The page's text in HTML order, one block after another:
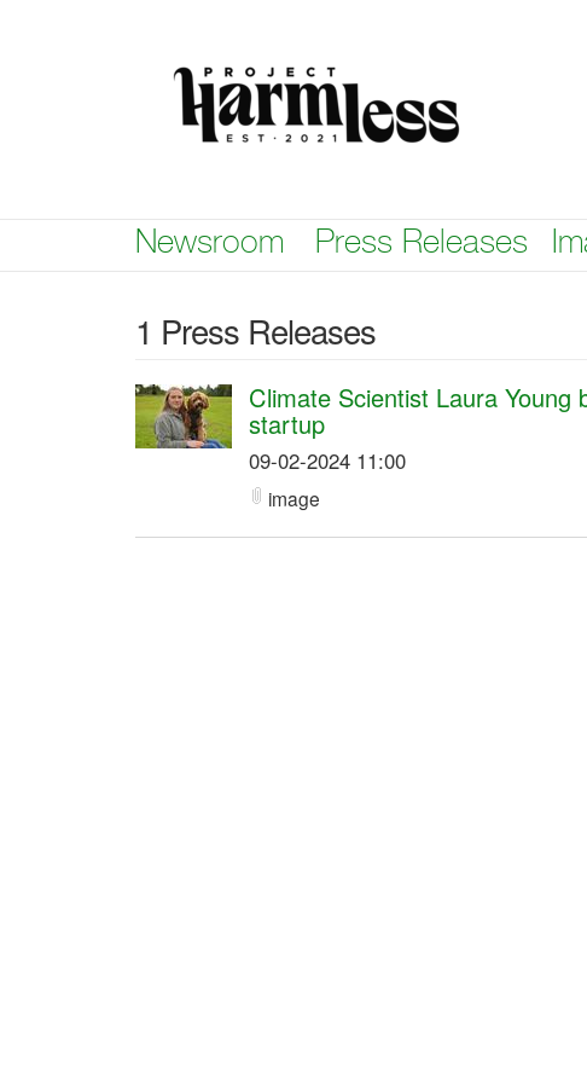
Newsroom Press Releases
1 Press Releases
Climate Scientist Laura
startup
09-02-2024 11:00
image